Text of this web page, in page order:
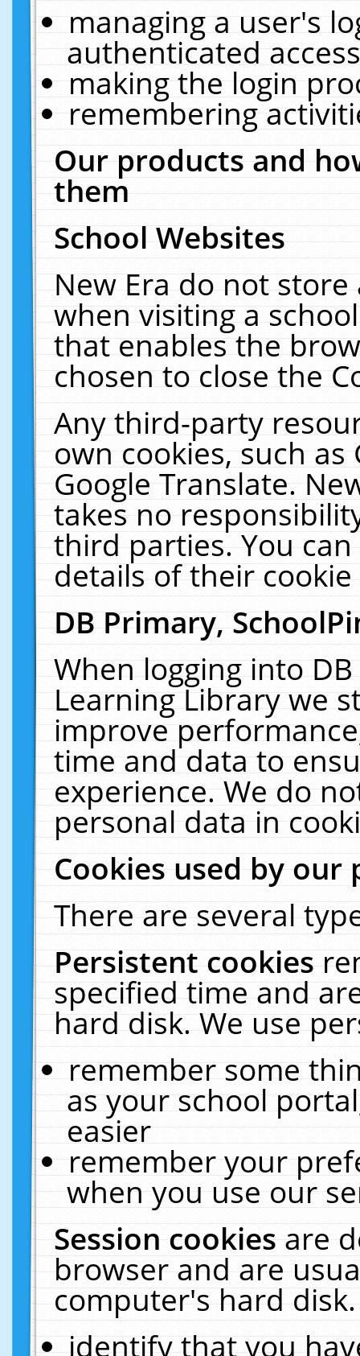
managing a user's
authenticated
making the login
remembering
Our products and
them
School Websites
New Era do not
when visiting a
that enables the
chosen to close the
Any third-party
own cookies, such
Google Translate.
takes no
third parties. You
details of their
DB Primary,
When logging into
Learning Library we
improve
time and data to
experience. We do
personal data in
Cookies used by our
There are several
Persistent cookies
specified time and
hard disk. We use
remember some
as your school
easier
remember your
when you use our
Session cookiesare
browser and are
computer's hard
identify that you